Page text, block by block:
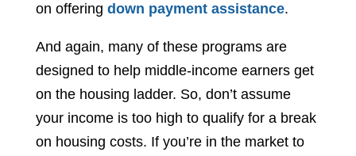
on offering down payment assistance.
And again, many of these programs are
designed to help middle-income earners get
on the housing ladder. So, don’t assume
your income is too high to qualify for a break
on housing costs. If you’re in the market to